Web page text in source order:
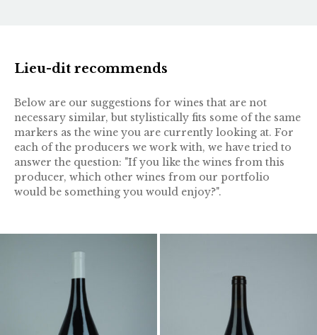
Lieu-dit recommends
Below are our suggestions for wines that are not
necessary similar, but stylistically fits some of the same
markers as the wine you are currently looking at. For
each of the producers we work with, we have tried to
answer the question: "If you like the wines from this
producer, which other wines from our portfolio
would be something you would enjoy?".